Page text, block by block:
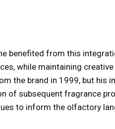
benefited from this
while maintaining
the brand in 1999, but his
of subsequent fragrance
to inform the olfactory